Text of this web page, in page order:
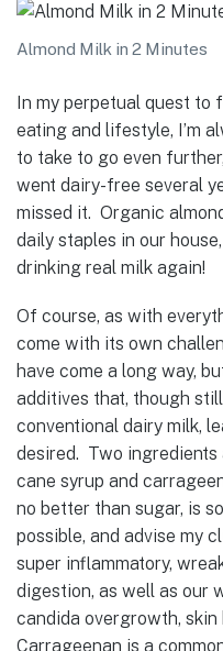
Almond Milk in 2 Minutes
In my perpetual quest to
eating and lifestyle, I’m
to take to go even
went dairy-free several
missed it. Organic
daily staples in our
drinking real milk again!
Of course, as with
come with its own
have come a long way,
additives that, though
conventional dairy milk,
desired. Two
cane syrup and
no better than sugar, is
possible, and advise my
super inflammatory,
digestion, as well as our
candida overgrowth, skin
Carrageenan is a